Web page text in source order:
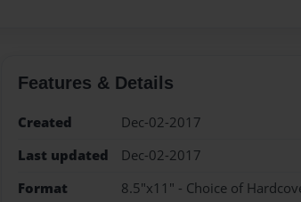
Features & Details
Created
Dec-02-2017
Last updated
Dec-02-2017
Format
8.5"x11" - Choice of